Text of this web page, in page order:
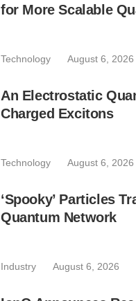
for More Scalable
Technology August 6, 2026
An Electrostatic
Charged Excitons
Technology August 6, 2026
‘Spooky’ Particles
Quantum Network
Industry August 6, 2026